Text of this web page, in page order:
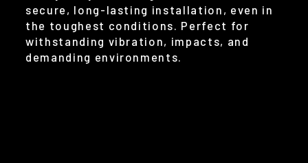
secure, long-lasting installation, even in
the toughest conditions. Perfect for
withstanding vibration, impacts, and
demanding environments.